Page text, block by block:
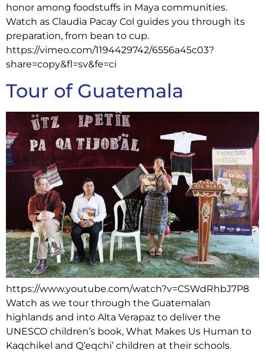
honor among foodstuffs in Maya communities.
Watch as Claudia Pacay Col guides you through its
preparation, from bean to cup.
https://vimeo.com/1194429742/6556a45c03?
share=copy&fl=sv&fe=ci
Tour of Guatemala
https://www.youtube.com/watch?v=CSWdRhbJ7P8
Watch as we tour through the Guatemalan
highlands and into Alta Verapaz to deliver the
UNESCO children’s book, What Makes Us Human to
Kaqchikel and Q’eqchi’ children at their schools.